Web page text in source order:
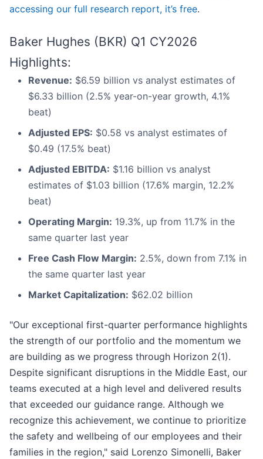
accessing our full research report, it’s free.
Baker Hughes (BKR) Q1 CY2026
Highlights:
Revenue: $6.59 billion vs analyst estimates of
$6.33 billion (2.5% year-on-year growth, 4.1%
beat)
Adjusted EPS: $0.58 vs analyst estimates of
$0.49 (17.5% beat)
Adjusted EBITDA: $1.16 billion vs analyst
estimates of $1.03 billion (17.6% margin, 12.2%
beat)
Operating Margin: 19.3%, up from 11.7% in the
same quarter last year
Free Cash Flow Margin: 2.5%, down from 7.1% in
the same quarter last year
Market Capitalization: $62.02 billion
"Our exceptional first-quarter performance highlights
the strength of our portfolio and the momentum we
are building as we progress through Horizon 2(1).
Despite significant disruptions in the Middle East, our
teams executed at a high level and delivered results
that exceeded our guidance range. Although we
recognize this achievement, we continue to prioritize
the safety and wellbeing of our employees and their
families in the region," said Lorenzo Simonelli, Baker